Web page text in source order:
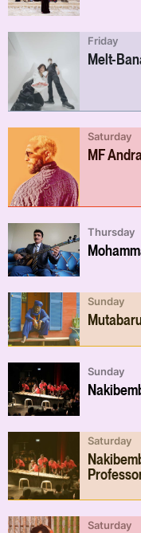
Melt-
Friday
MF
Saturday
Thursday
Sunday
Sunday
Saturday
Saturday